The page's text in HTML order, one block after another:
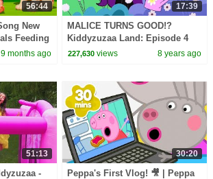
56:44
New
Feeding
and Kids
9 months ago
17:39
MALICE TURNS GOOD!?
Kiddyzuzaa Land: Episode 4
Giant Chocolate Fountain,
227,630 views 8 years ago
51:13
-
30:20
Peppa's First Vlog! 🎥 | Peppa